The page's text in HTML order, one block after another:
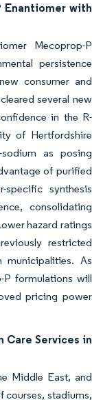
Enantiomer with
Mecoprop-P
persistence
consumer and
several new
in the R-
of Hertfordshire
as posing
of purified
specific synthesis
consolidating
hazard ratings
restricted
municipalities. As
P formulations will
pricing power
Care Services in
Middle East, and
courses, stadiums,